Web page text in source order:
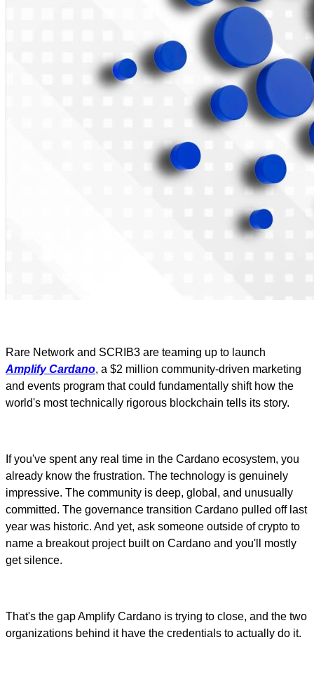
Rare Network and SCRIB3 are teaming up to launch
Amplify Cardano, a $2 million community-driven marketing
and events program that could fundamentally shift how the
world's most technically rigorous blockchain tells its story.
If you've spent any real time in the Cardano ecosystem, you
already know the frustration. The technology is genuinely
impressive. The community is deep, global, and unusually
committed. The governance transition Cardano pulled off last
year was historic. And yet, ask someone outside of crypto to
name a breakout project built on Cardano and you'll mostly
get silence.
That's the gap Amplify Cardano is trying to close, and the two
organizations behind it have the credentials to actually do it.